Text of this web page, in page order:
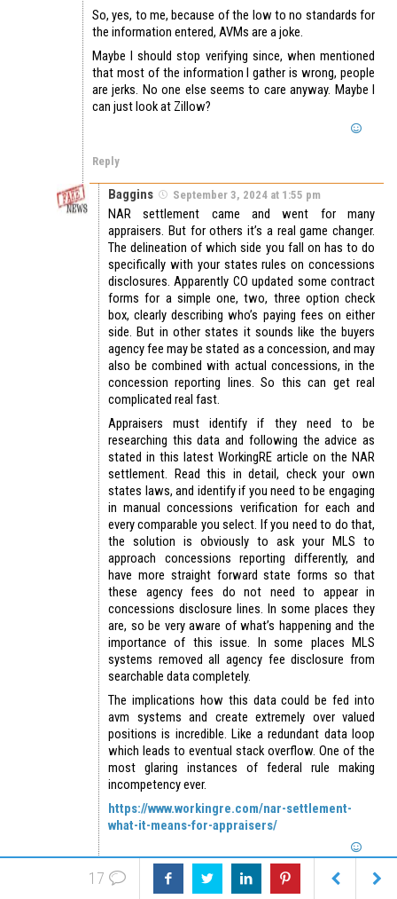
So, yes, to me, because of the low to no standards for
the information entered, AVMs are a joke.
Maybe I should stop verifying since, when mentioned
that most of the information I gather is wrong, people
are jerks. No one else seems to care anyway. Maybe I
can just look at Zillow?
Reply
Baggins September 3, 2024 at 1:55 pm
NAR settlement came and went for many
appraisers. But for others it’s a real game changer.
The delineation of which side you fall on has to do
specifically with your states rules on concessions
disclosures. Apparently CO updated some contract
forms for a simple one, two, three option check
box, clearly describing who’s paying fees on either
side. But in other states it sounds like the buyers
agency fee may be stated as a concession, and may
also be combined with actual concessions, in the
concession reporting lines. So this can get real
complicated real fast.
Appraisers must identify if they need to be
researching this data and following the advice as
stated in this latest WorkingRE article on the NAR
settlement. Read this in detail, check your own
states laws, and identify if you need to be engaging
in manual concessions verification for each and
every comparable you select. If you need to do that,
the solution is obviously to ask your MLS to
approach concessions reporting differently, and
have more straight forward state forms so that
these agency fees do not need to appear in
concessions disclosure lines. In some places they
are, so be very aware of what’s happening and the
importance of this issue. In some places MLS
systems removed all agency fee disclosure from
searchable data completely.
The implications how this data could be fed into
avm systems and create extremely over valued
positions is incredible. Like a redundant data loop
which leads to eventual stack overflow. One of the
most glaring instances of federal rule making
incompetency ever.
https://www.workingre.com/nar-settlement-
what-it-means-for-appraisers/
Reply
17